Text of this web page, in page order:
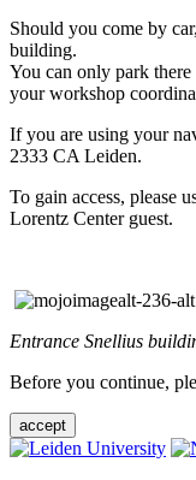
Should you come by
building.
You can only park there
your workshop
If you are using your
2333 CA Leiden.
To gain access, please
Lorentz Center guest.
Entrance Snellius
Before you continue,
accept